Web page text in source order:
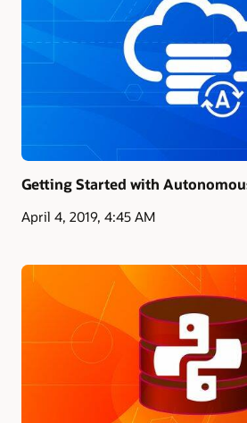
Getting Started with
April 4, 2019, 4:45 AM